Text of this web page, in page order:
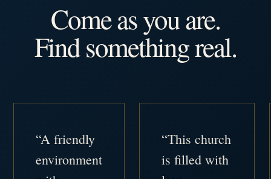
Come as you are.
Find something real.
“A friendly
environment
“This church
is filled with